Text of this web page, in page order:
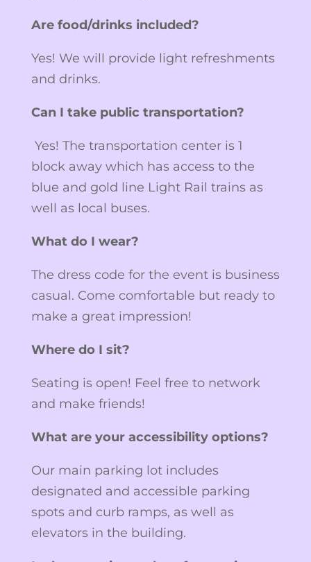
Are food/drinks included?
Yes! We will provide light refreshments
and drinks.
Can I take public transportation?
Yes! The transportation center is 1
block away which has access to the
blue and gold line Light Rail trains as
well as local buses.
What do I wear?
The dress code for the event is business
casual. Come comfortable but ready to
make a great impression!
Where do I sit?
Seating is open! Feel free to network
and make friends!
What are your accessibility options?
Our main parking lot includes
designated and accessible parking
spots and curb ramps, as well as
elevators in the building.